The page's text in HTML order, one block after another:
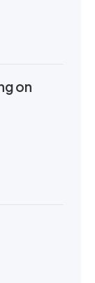
on